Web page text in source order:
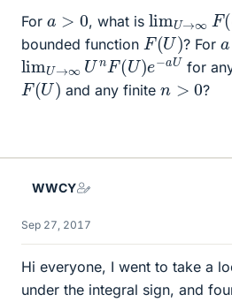
For a >0 , what is lim ∞F
U
bounded function F(U) ? Fora
lim → ∞UnF(U e−
a U for
F(U) and any finiten >0 ?
WWCY
Sep 27, 2017
Hi everyone, I went to take a
under the integral sign, and